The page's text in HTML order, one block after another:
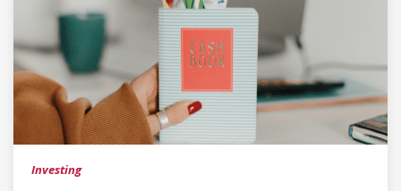
Investing